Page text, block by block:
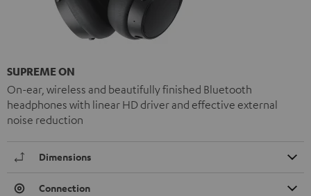
SUPREME ON
On-ear, wireless and beautifully finished Bluetooth
headphones with linear HD driver and effective external
noise reduction
Dimensions
Connection